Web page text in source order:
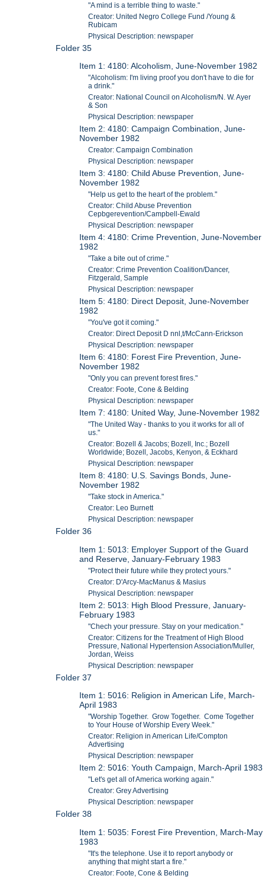
"A mind is a terrible thing to waste."
Creator: United Negro College Fund /Young &
Rubicam
Physical Description: newspaper
Folder 35
Item 1: 4180: Alcoholism, June-November 1982
"Alcoholism: I'm living proof you don't have to die for
a drink."
Creator: National Council on Alcoholism/N. W. Ayer
& Son
Physical Description: newspaper
Item 2: 4180: Campaign Combination, June-
November 1982
Creator: Campaign Combination
Physical Description: newspaper
Item 3: 4180: Child Abuse Prevention, June-
November 1982
"Help us get to the heart of the problem."
Creator: Child Abuse Prevention
Cepbgerevention/Campbell-Ewald
Physical Description: newspaper
Item 4: 4180: Crime Prevention, June-November
1982
"Take a bite out of crime."
Creator: Crime Prevention Coalition/Dancer,
Fitzgerald, Sample
Physical Description: newspaper
Item 5: 4180: Direct Deposit, June-November
1982
"You've got it coming."
Creator: Direct Deposit D nnl,t/McCann-Erickson
Physical Description: newspaper
Item 6: 4180: Forest Fire Prevention, June-
November 1982
"Only you can prevent forest fires."
Creator: Foote, Cone & Belding
Physical Description: newspaper
Item 7: 4180: United Way, June-November 1982
"The United Way - thanks to you it works for all of
us."
Creator: Bozell & Jacobs; Bozell, Inc.; Bozell
Worldwide; Bozell, Jacobs, Kenyon, & Eckhard
Physical Description: newspaper
Item 8: 4180: U.S. Savings Bonds, June-
November 1982
"Take stock in America."
Creator: Leo Burnett
Physical Description: newspaper
Folder 36
Item 1: 5013: Employer Support of the Guard
and Reserve, January-February 1983
"Protect their future while they protect yours."
Creator: D'Arcy-MacManus & Masius
Physical Description: newspaper
Item 2: 5013: High Blood Pressure, January-
February 1983
"Chech your pressure. Stay on your medication."
Creator: Citizens for the Treatment of High Blood
Pressure, National Hypertension Association/Muller,
Jordan, Weiss
Physical Description: newspaper
Folder 37
Item 1: 5016: Religion in American Life, March-
April 1983
"Worship Together. Grow Together. Come Together
to Your House of Worship Every Week."
Creator: Religion in American Life/Compton
Advertising
Physical Description: newspaper
Item 2: 5016: Youth Campaign, March-April 1983
"Let's get all of America working again."
Creator: Grey Advertising
Physical Description: newspaper
Folder 38
Item 1: 5035: Forest Fire Prevention, March-May
1983
"It's the telephone. Use it to report anybody or
anything that might start a fire."
Creator: Foote, Cone & Belding